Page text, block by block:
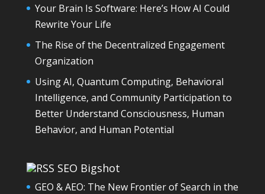
Your Brain Is Software: Here’s How AI Could
Rewrite Your Life
The Rise of the Decentralized Engagement
Organization
Using AI, Quantum Computing, Behavioral
Intelligence, and Community Participation to
Better Understand Consciousness, Human
Behavior, and Human Potential
SEO Bigshot
GEO & AEO: The New Frontier of Search in the